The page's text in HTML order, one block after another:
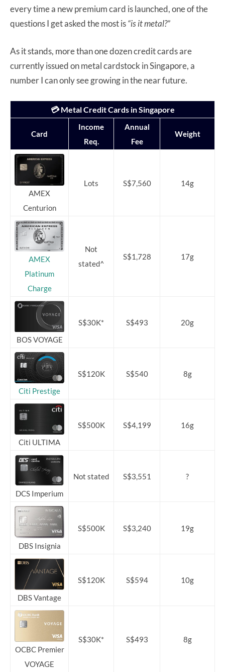
every time a new premium card is launched, one of the
questions I get asked the most is“is it metal?”
As it stands, more than one dozen credit cards are
currently issued on metal cardstock in Singapore, a
number I can only see growing in the near future.
💳 Metal Credit Cards in Singapore
Card
Income
Req.
Annual
Fee
Weight
AMEX
Centurion
Lots S$7,560 14g
AMEX
Platinum
Charge
Not
stated^
S$1,728 17g
BOS VOYAGE
S$30K* S$493 20g
Citi Prestige
S$120K S$540 8g
Citi ULTIMA
S$500K S$4,199 16g
DCS Imperium
Not stated S$3,551 ?
DBS Insignia
S$500K S$3,240 19g
DBS Vantage
S$120K S$594 10g
OCBC Premier
VOYAGE
S$30K* S$493 8g